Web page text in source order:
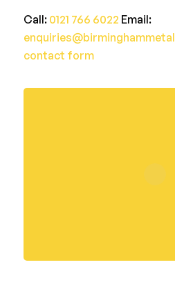
Call: 0121 766 6022 Email:
contact form